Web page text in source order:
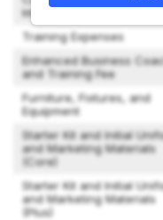
Improvements
Training Expenses
Enhanced Business
and Training Fee
Furniture, Fixtures, and
Equipment
Starter Kit and Initial
and Marketing Materials
(Core)
Starter Kit and Initial
and Marketing Materials
(Plus)